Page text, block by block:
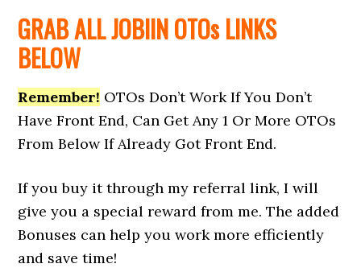
GRAB ALL JOBIINOTOsLINKS
BELOW
Remember! OTOs Don’t Work If You Don’t
Have Front End, Can Get Any 1 Or More OTOs
From Below If Already Got Front End.
If you buy it through my referral link, I will
give you a special reward from me. The added
Bonuses can help you work more efficiently
and save time!